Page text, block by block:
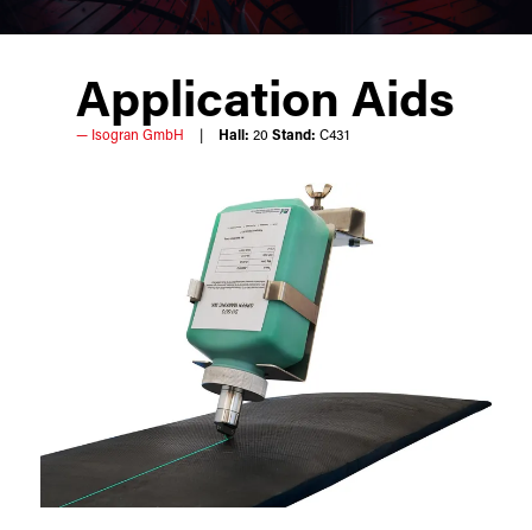
Application Aids
Isogran GmbH Hall: 20Stand: C431